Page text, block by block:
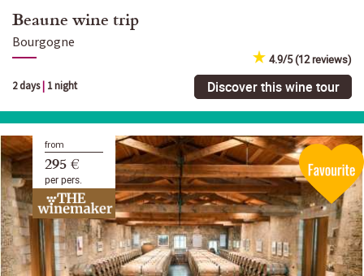
Beaune wine trip
Bourgogne
4.9/5 (12 reviews)
2 days| 1 night Discover this wine tour
from
295 €
per pers.